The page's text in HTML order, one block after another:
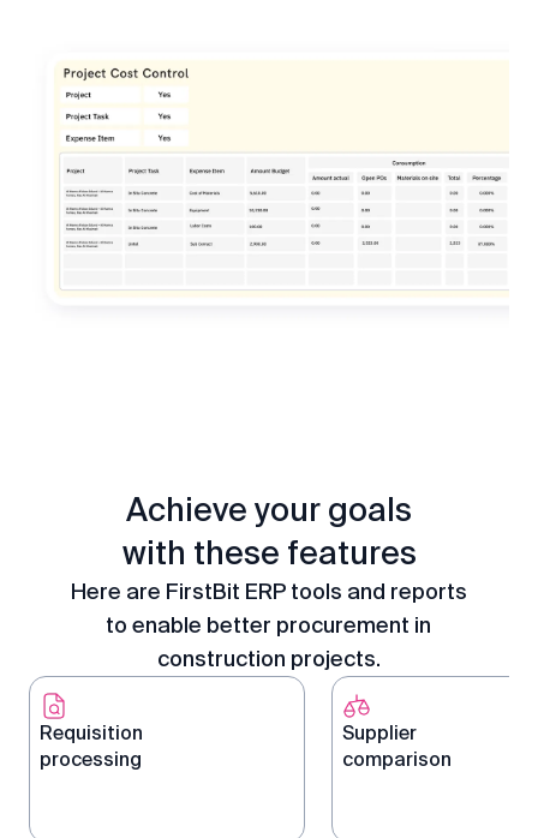
Achieve your goals
with these features
Here are FirstBit ERP tools and reports
to enable better procurement in
construction projects.
Requisition
processing
Supplier
comparison